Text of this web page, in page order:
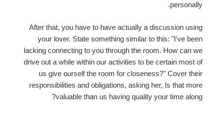
personally.
After that, you have to have actually a discussion using
your lover. State something similar to this: "I've been
lacking connecting to you through the room. How can we
drive out a while within our activities to be certain most of
us give ourself the room for closeness?" Cover their
responsibilities and obligations, asking her, Is that more
valuable than us having quality your time along?